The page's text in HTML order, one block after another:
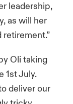
leadership,
as will her
Oli taking
1st July.
deliver our